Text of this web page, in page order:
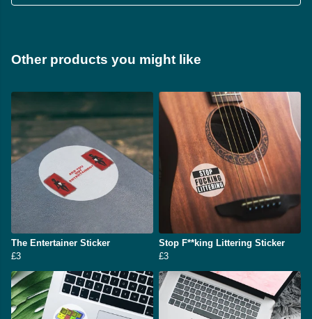
Other products you might like
The Entertainer Sticker
£3
Stop F**king Littering Sticker
£3